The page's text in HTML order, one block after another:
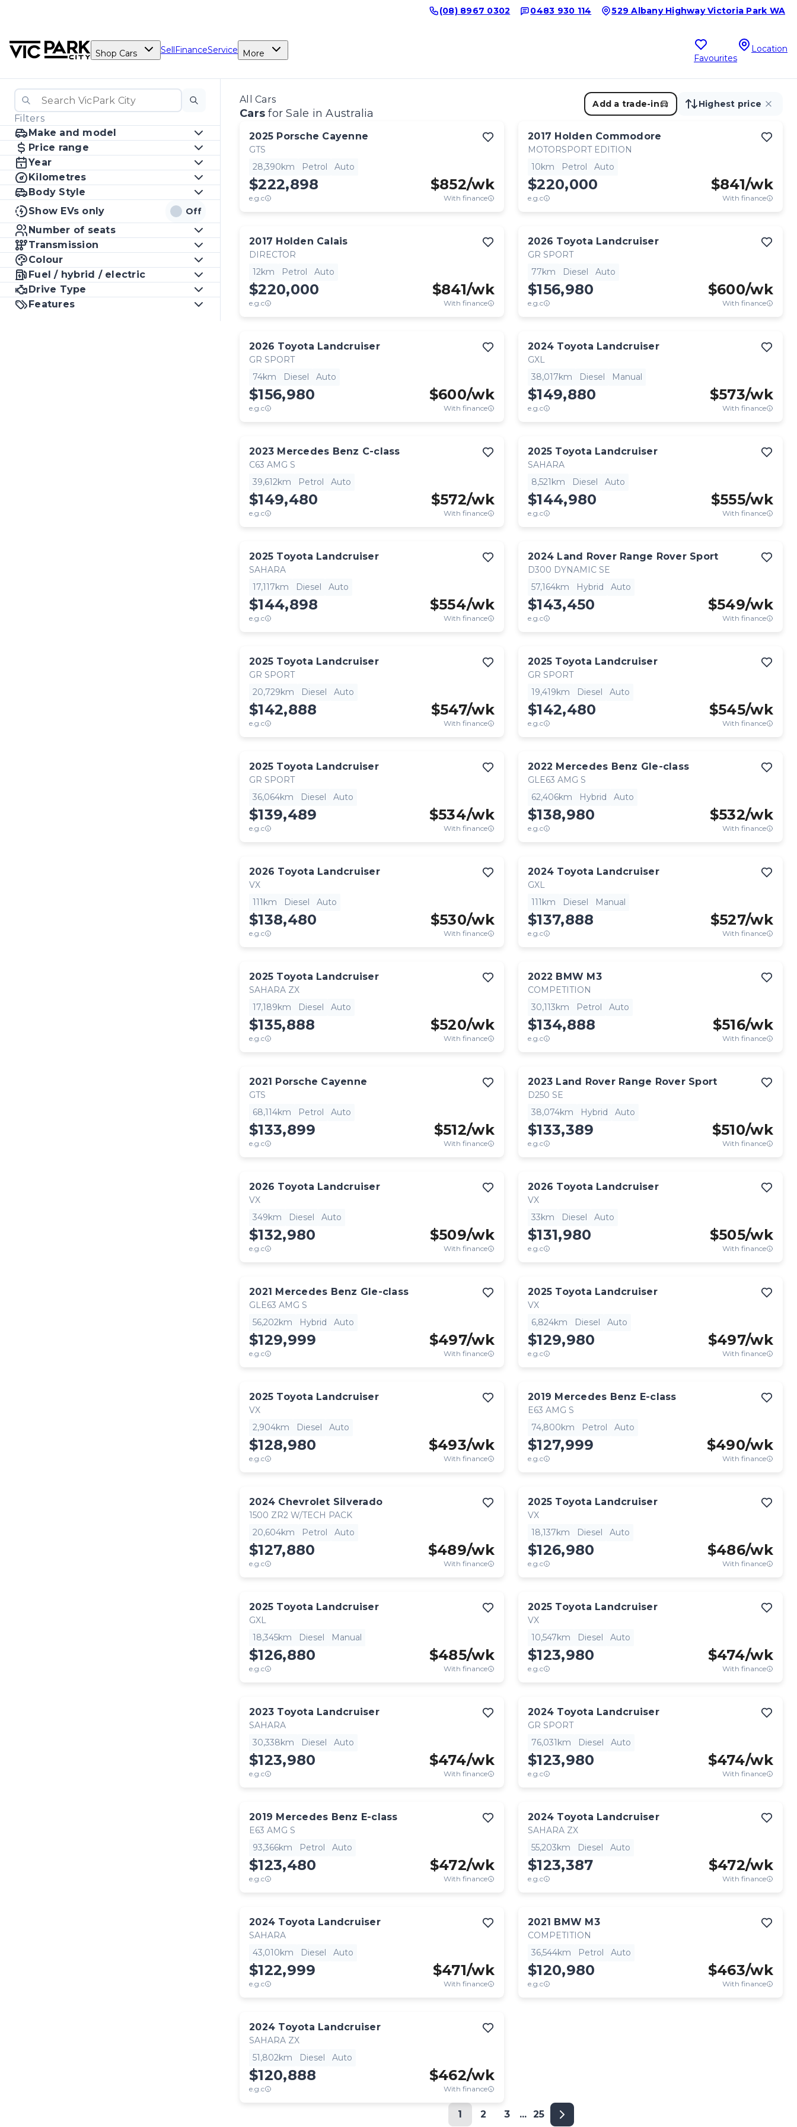
(08) 8967 0302 0483 930 114 529 Albany Highway Victoria Park WA
Shop Cars SellFinanceService More Favourites
Location
Filters
Make and model
Price range
Year
Kilometres
Body Style
Show EVs only
Off
Number of seats
Transmission
Colour
Fuel / hybrid / electric
Drive Type
Features
All Cars
Cars for Sale in Australia
Add a trade-in Highest price
2025 Porsche Cayenne
GTS
28,390km
Petrol Auto
$222,898
e.g.c
$852/wk
With finance
2017 Holden Commodore
MOTORSPORT EDITION
10km
Petrol Auto
$220,000
e.g.c
$841/wk
With finance
2017 Holden Calais
DIRECTOR
12km
Petrol Auto
$220,000
e.g.c
$841/wk
With finance
2026 Toyota Landcruiser
GR SPORT
77km
Diesel Auto
$156,980
e.g.c
$600/wk
With finance
2026 Toyota Landcruiser
GR SPORT
74km
Diesel Auto
$156,980
e.g.c
$600/wk
With finance
2024 Toyota Landcruiser
GXL
38,017km
Diesel Manual
$149,880
e.g.c
$573/wk
With finance
2023 Mercedes Benz C-class
C63 AMG S
39,612km
Petrol Auto
$149,480
e.g.c
$572/wk
With finance
2025 Toyota Landcruiser
SAHARA
8,521km
Diesel Auto
$144,980
e.g.c
$555/wk
With finance
2025 Toyota Landcruiser
SAHARA
17,117km
Diesel Auto
$144,898
e.g.c
$554/wk
With finance
2024 Land Rover Range Rover Sport
D300 DYNAMIC SE
57,164km
Hybrid Auto
$143,450
e.g.c
$549/wk
With finance
2025 Toyota Landcruiser
GR SPORT
20,729km
Diesel Auto
$142,888
e.g.c
$547/wk
With finance
2025 Toyota Landcruiser
GR SPORT
19,419km
Diesel Auto
$142,480
e.g.c
$545/wk
With finance
2025 Toyota Landcruiser
GR SPORT
36,064km
Diesel Auto
$139,489
e.g.c
$534/wk
With finance
2022 Mercedes Benz Gle-class
GLE63 AMG S
62,406km
Hybrid Auto
$138,980
e.g.c
$532/wk
With finance
2026 Toyota Landcruiser
VX
111km
Diesel Auto
$138,480
e.g.c
$530/wk
With finance
2024 Toyota Landcruiser
GXL
111km
Diesel Manual
$137,888
e.g.c
$527/wk
With finance
2025 Toyota Landcruiser
SAHARA ZX
17,189km
Diesel Auto
$135,888
e.g.c
$520/wk
With finance
2022 BMW M3
COMPETITION
30,113km
Petrol Auto
$134,888
e.g.c
$516/wk
With finance
2021 Porsche Cayenne
GTS
68,114km
Petrol Auto
$133,899
e.g.c
$512/wk
With finance
2023 Land Rover Range Rover Sport
D250 SE
38,074km
Hybrid Auto
$133,389
e.g.c
$510/wk
With finance
2026 Toyota Landcruiser
VX
349km
Diesel Auto
$132,980
e.g.c
$509/wk
With finance
2026 Toyota Landcruiser
VX
33km
Diesel Auto
$131,980
e.g.c
$505/wk
With finance
2021 Mercedes Benz Gle-class
GLE63 AMG S
56,202km
Hybrid Auto
$129,999
e.g.c
$497/wk
With finance
2025 Toyota Landcruiser
VX
6,824km
Diesel Auto
$129,980
e.g.c
$497/wk
With finance
2025 Toyota Landcruiser
VX
2,904km
Diesel Auto
$128,980
e.g.c
$493/wk
With finance
2019 Mercedes Benz E-class
E63 AMG S
74,800km
Petrol Auto
$127,999
e.g.c
$490/wk
With finance
2024 Chevrolet Silverado
1500 ZR2 W/TECH PACK
20,604km
Petrol Auto
$127,880
e.g.c
$489/wk
With finance
2025 Toyota Landcruiser
VX
18,137km
Diesel Auto
$126,980
e.g.c
$486/wk
With finance
2025 Toyota Landcruiser
GXL
18,345km
Diesel Manual
$126,880
e.g.c
$485/wk
With finance
2025 Toyota Landcruiser
VX
10,547km
Diesel Auto
$123,980
e.g.c
$474/wk
With finance
2023 Toyota Landcruiser
SAHARA
30,338km
Diesel Auto
$123,980
e.g.c
$474/wk
With finance
2024 Toyota Landcruiser
GR SPORT
76,031km
Diesel Auto
$123,980
e.g.c
$474/wk
With finance
2019 Mercedes Benz E-class
E63 AMG S
93,366km
Petrol Auto
$123,480
e.g.c
$472/wk
With finance
2024 Toyota Landcruiser
SAHARA ZX
55,203km
Diesel Auto
$123,387
e.g.c
$472/wk
With finance
2024 Toyota Landcruiser
SAHARA
43,010km
Diesel Auto
$122,999
e.g.c
$471/wk
With finance
2021 BMW M3
COMPETITION
36,544km
Petrol Auto
$120,980
e.g.c
$463/wk
With finance
2024 Toyota Landcruiser
SAHARA ZX
51,802km
Diesel Auto
$120,888
e.g.c
$462/wk
With finance
1 2 3 ... 25